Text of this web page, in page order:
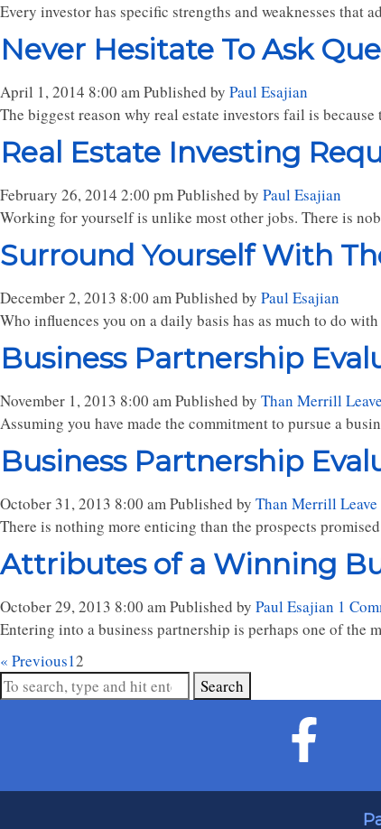
Every investor has specific strengths and weaknesses
Never Hesitate To Ask
April 1, 2014 8:00 amPublished by Paul Esajian
The biggest reason why real estate investors fail is
Real Estate Investing
February 26, 2014 2:00 pmPublished by Paul Esajian
Working for yourself is unlike most other jobs. There is
Surround Yourself With
December 2, 2013 8:00 amPublished by Paul Esajian
Who influences you on a daily basis has as much to do
Business Partnership
November 1, 2013 8:00 amPublished by Than Merrill
Assuming you have made the commitment to pursue a
Business Partnership
October 31, 2013 8:00 amPublished by Than Merrill
There is nothing more enticing than the prospects
Attributes of a Winning
October 29, 2013 8:00 amPublished by Paul Esajian 1
Entering into a business partnership is perhaps one of the
« Previous12
Search